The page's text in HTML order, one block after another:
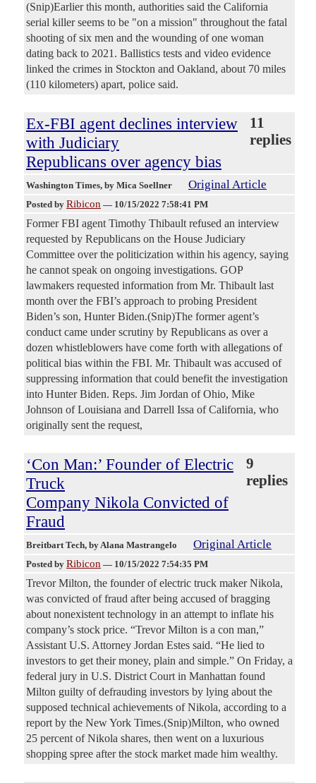
(Snip)Earlier this month, authorities said the California
serial killer seems to be "on a mission" throughout the fatal
shooting of six men and the wounding of one woman
dating back to 2021. Ballistics tests and video evidence
linked the crimes in Stockton and Oakland, about 70 miles
(110 kilometers) apart, police said.
Ex-FBI agent declines interview
with Judiciary
Republicans over agency bias
11
replies
Washington Times, by Mica Soellner Original Article
Posted by Ribicon — 10/15/2022 7:58:41 PM
Former FBI agent Timothy Thibault refused an interview
requested by Republicans on the House Judiciary
Committee over the politicization within his agency, saying
he cannot speak on ongoing investigations. GOP
lawmakers requested information from Mr. Thibault last
month over the FBI’s approach to probing President
Biden’s son, Hunter Biden.(Snip)The former agent’s
conduct came under scrutiny by Republicans as over a
dozen whistleblowers have come forth with allegations of
political bias within the FBI. Mr. Thibault was accused of
suppressing information that could benefit the investigation
into Hunter Biden. Reps. Jim Jordan of Ohio, Mike
Johnson of Louisiana and Darrell Issa of California, who
originally sent the request,
‘Con Man:’ Founder of Electric
Truck
Company Nikola Convicted of
Fraud
9
replies
Breitbart Tech, by Alana Mastrangelo Original Article
Posted by Ribicon — 10/15/2022 7:54:35 PM
Trevor Milton, the founder of electric truck maker Nikola,
was convicted of fraud after being accused of bragging
about nonexistent technology in an attempt to inflate his
company’s stock price. “Trevor Milton is a con man,”
Assistant U.S. Attorney Jordan Estes said. “He lied to
investors to get their money, plain and simple.” On Friday, a
federal jury in U.S. District Court in Manhattan found
Milton guilty of defrauding investors by lying about the
supposed technical achievements of Nikola, according to a
report by the New York Times.(Snip)Milton, who owned
25 percent of Nikola shares, then went on a luxurious
shopping spree after the stock market made him wealthy.